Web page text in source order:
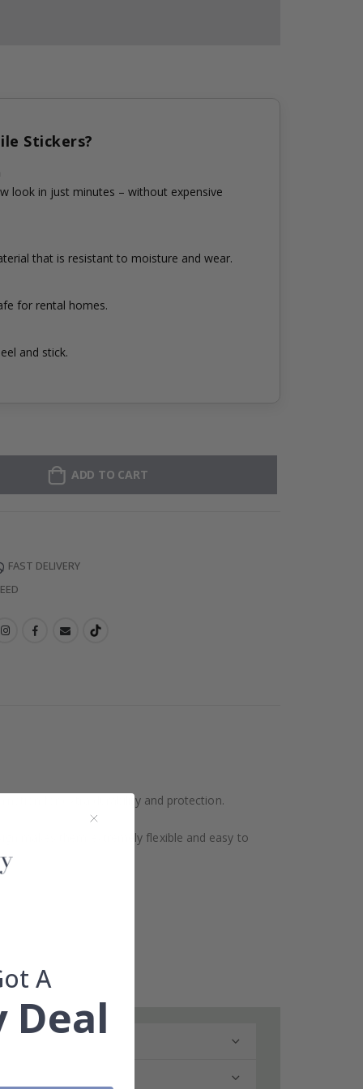
Stickers?
look in just minutes – without expensive
that is resistant to moisture and wear.
for rental homes.
and stick.
ADD TO CART
FAST DELIVERY
for extra durability and protection.
makes them extremely flexible and easy to
A
Deal